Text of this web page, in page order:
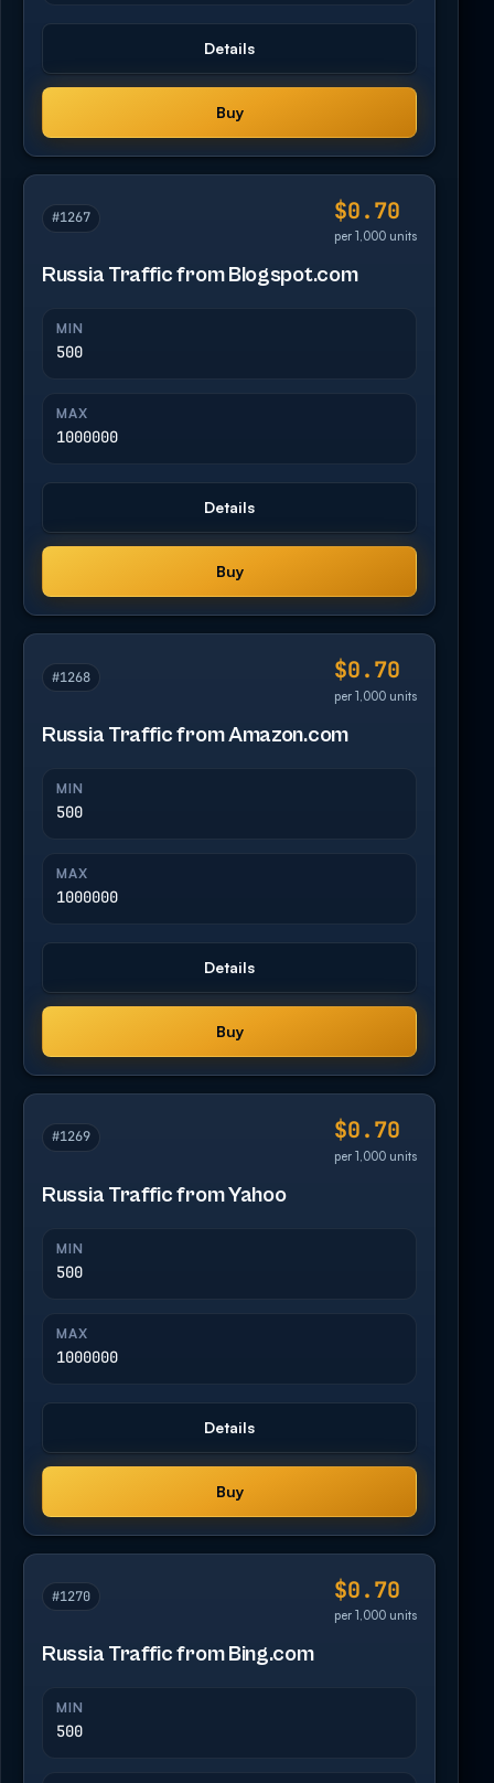
Details
Buy
#1267 $0.70
per 1,000 units
Russia Traffic from Blogspot.com
MIN
500
MAX
1000000
Details
Buy
#1268 $0.70
per 1,000 units
Russia Traffic from Amazon.com
MIN
500
MAX
1000000
Details
Buy
#1269 $0.70
per 1,000 units
Russia Traffic from Yahoo
MIN
500
MAX
1000000
Details
Buy
#1270 $0.70
per 1,000 units
Russia Traffic from Bing.com
MIN
500